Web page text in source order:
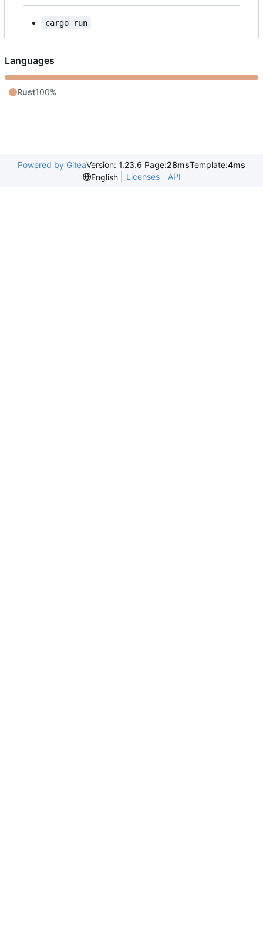
cargo run
Languages
Rust100%
Powered by GiteaVersion: 1.23.6 Page:28msTemplate:4ms
English
Licenses API